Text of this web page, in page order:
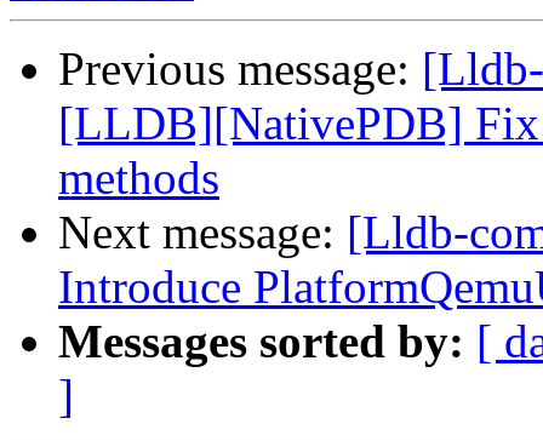
Previous message:
[LLDB][NativePDB] Fix
methods
Next message: [Lldb-
Introduce
Messages sorted by: [
]